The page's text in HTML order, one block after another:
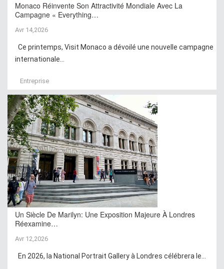
Monaco Réinvente Son Attractivité Mondiale Avec La
Campagne « Everything…
Avr 14,2026
Ce printemps, Visit Monaco a dévoilé une nouvelle campagne
internationale...
Entreprise
Un Siècle De Marilyn: Une Exposition Majeure À Londres
Réexamine…
Avr 12,2026
En 2026, la National Portrait Gallery à Londres célébrera le...